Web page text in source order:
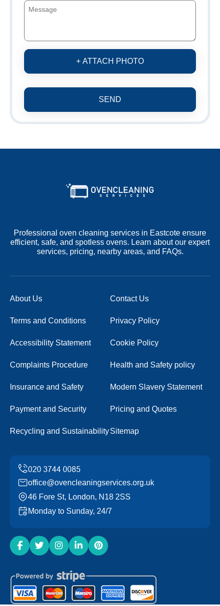
+ ATTACH PHOTO
SEND
Professional oven cleaning services in Eastcote ensure
efficient, safe, and spotless ovens. Learn about our expert
services, pricing, nearby areas, and FAQs.
About Us Contact Us
Terms and Conditions Privacy Policy
Accessibility Statement Cookie Policy
Complaints Procedure Health and Safety policy
Insurance and Safety Modern Slavery Statement
Payment and Security Pricing and Quotes
Recycling and SustainabilitySitemap
office@ovencleaningservices.org.uk
46 Fore St, London, N18 2SS
Monday to Sunday, 24/7